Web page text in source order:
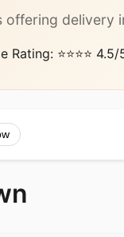
offering delivery
Rating: ⭐⭐⭐⭐ 4.5/